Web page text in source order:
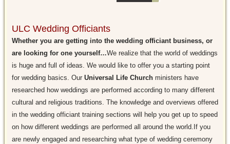
ULC Wedding Officiants
Whether you are getting into the wedding officiant business, or
are looking for one yourself…We realize that the world of weddings
is huge and full of ideas. We would like to offer you a starting point
for wedding basics. Our Universal Life Churchministers have
researched how weddings are performed according to many different
cultural and religious traditions. The knowledge and overviews offered
in the wedding officiant training sections will help you get up to speed
on how different weddings are performed all around the world.If you
are newly engaged and researching what type of wedding ceremony